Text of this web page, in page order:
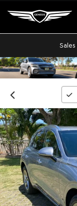
Sales